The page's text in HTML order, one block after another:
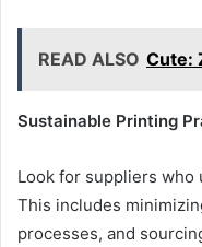
READ ALSO Cute:
Sustainable Printing
Look for suppliers who
This includes
processes, and